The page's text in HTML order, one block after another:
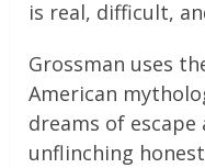
is real, difficult,
Grossman uses
American
dreams of
unflinching